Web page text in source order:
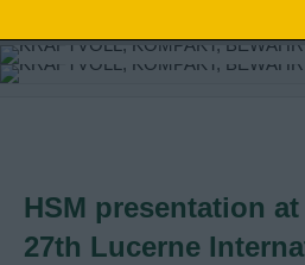
HSM presentation
27th Lucerne